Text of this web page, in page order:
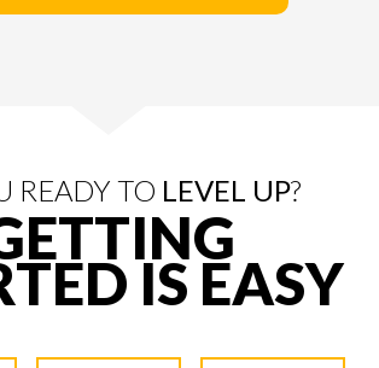
READY TO LEVEL UP?
IS EASY